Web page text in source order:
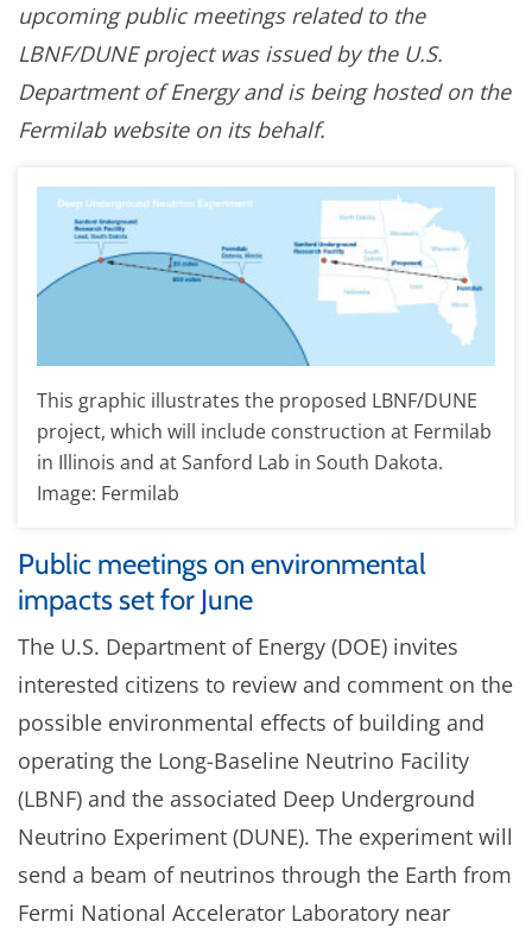
upcoming public meetings related to the
LBNF/DUNE project was issued by the U.S.
Department of Energy and is being hosted on the
Fermilab website on its behalf.
This graphic illustrates the proposed LBNF/DUNE
project, which will include construction at Fermilab
in Illinois and at Sanford Lab in South Dakota.
Image: Fermilab
Public meetings on environmental
impacts set for June
The U.S. Department of Energy (DOE) invites
interested citizens to review and comment on the
possible environmental effects of building and
operating the Long-Baseline Neutrino Facility
(LBNF) and the associated Deep Underground
Neutrino Experiment (DUNE). The experiment will
send a beam of neutrinos through the Earth from
Fermi National Accelerator Laboratory near